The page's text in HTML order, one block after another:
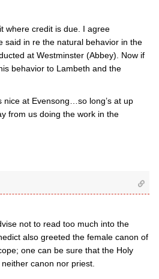
where credit is due. I agree
said in re the natural behavior in the
at Westminster (Abbey). Now if
behavior to Lambeth and the
nice at Evensong…so long’s at up
from us doing the work in the
not to read too much into the
also greeted the female canon of
one can be sure that the Holy
canon nor priest.